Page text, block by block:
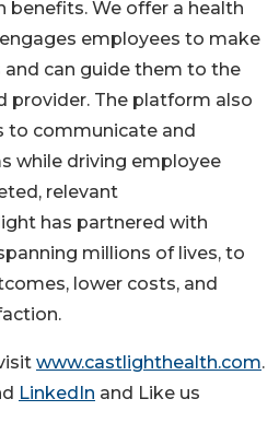
We offer a health
employees to make
can guide them to the
provider. The platform also
to communicate and
while driving employee
relevant
has partnered with
millions of lives, to
lower costs, and
www.castlighthealth.com.
LinkedIn and Like us